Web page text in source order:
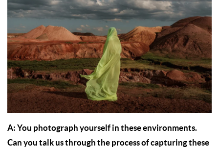
A: You photograph yourself in these environments.
Can you talk us through the process of capturing these